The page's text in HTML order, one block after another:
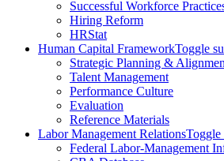
Successful Workforce
Hiring Reform
HRStat
Human Capital FrameworkToggle
Strategic Planning &
Talent Management
Performance Culture
Evaluation
Reference Materials
Labor Management RelationsToggle
Federal Labor-Management